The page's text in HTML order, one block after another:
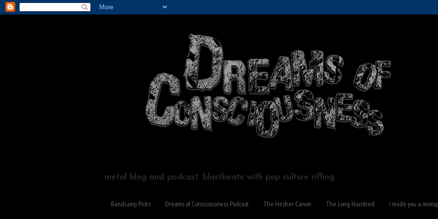
metal blog and podcast. blastbeats with pop culture riffing.
Bandcamp Picks Dreams of Consciousness Podcast The Hesher Canon The Long Hundred i made you a